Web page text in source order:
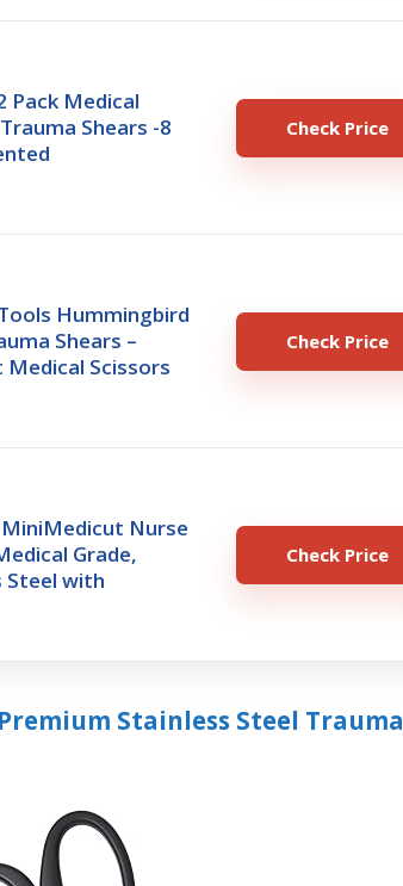
Pack Medical
Shears -8
Check Price
Hummingbird
Shears –
Medical Scissors
Check Price
MiniMedicut Nurse
Grade,
Steel with
Check Price
Stainless Steel Trauma